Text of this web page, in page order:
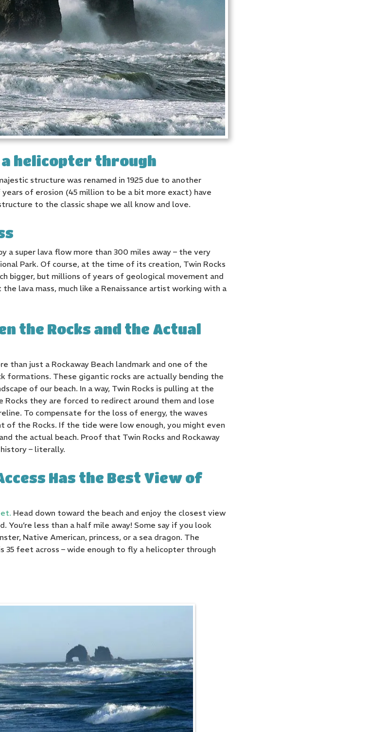
helicopter through
structure was renamed in 1925 due to another
of erosion (45 million to be a bit more exact) have
to the classic shape we all know and love.
a super lava flow more than 300 miles away – the very
Park. Of course, at the time of its creation, Twin Rocks
bigger, but millions of years of geological movement and
lava mass, much like a Renaissance artist working with a
the Rocks and the Actual
than just a Rockaway Beach landmark and one of the
formations. These gigantic rocks are actually bending the
of our beach. In a way, Twin Rocks is pulling at the
Rocks they are forced to redirect around them and lose
To compensate for the loss of energy, the waves
of the Rocks. If the tide were low enough, you might even
the actual beach. Proof that Twin Rocks and Rockaway
– literally.
Has the Best View of
Head down toward the beach and enjoy the closest view
You’re less than a half mile away! Some say if you look
Native American, princess, or a sea dragon. The
35 feet across – wide enough to fly a helicopter through